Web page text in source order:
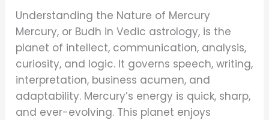
Understanding the Nature of Mercury
Mercury, or Budh in Vedic astrology, is the
planet of intellect, communication, analysis,
curiosity, and logic. It governs speech, writing,
interpretation, business acumen, and
adaptability. Mercury’s energy is quick, sharp,
and ever-evolving. This planet enjoys